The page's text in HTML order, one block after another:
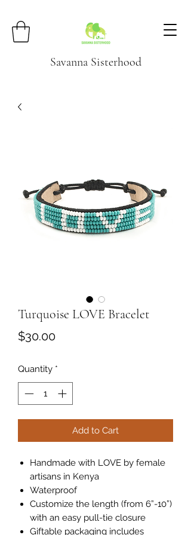
Savanna Sisterhood
Turquoise LOVE Bracelet
$30.00Price
Quantity *
Add to Cart
Handmade with LOVE by female
artisans in Kenya
Waterproof
Customize the length (from 6”-10”)
with an easy pull-tie closure
Giftable packaging includes